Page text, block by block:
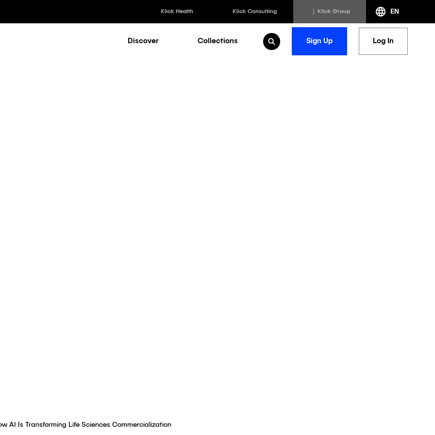
Klick Health Klick Consulting Klick Group EN
Discover Collections
Open Search
Sign Up Log In
AI Is Transforming Life Sciences Commercialization